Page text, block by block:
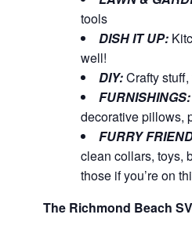
tools
DISH IT UP:
well!
DIY:Crafty stuff,
FURNISHINGS:
decorative pillows,
FURRY
clean collars, toys,
those if you’re on
The Richmond Beach